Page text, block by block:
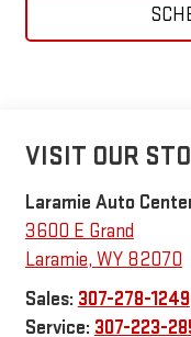
VISIT OUR
Laramie Auto
3600 E Grand
Laramie, WY 82070
Sales: 307-278-1249
Service: 307-223-